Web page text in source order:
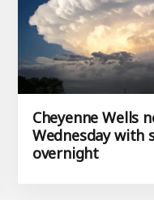
Cheyenne Wells
Wednesday with
overnight